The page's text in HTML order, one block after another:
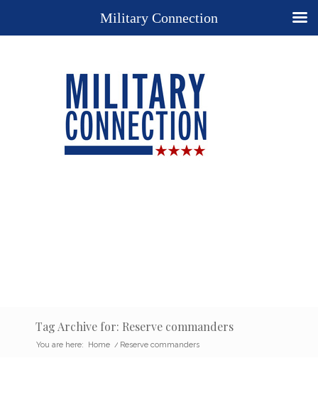
Tag Archive for: Reserve commanders
You are here: Home / Reserve commanders
Military Connection